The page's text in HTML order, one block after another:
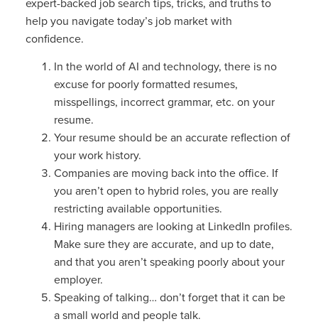
help you navigate today’s job market with
confidence.
In the world of AI and technology, there is no
excuse for poorly formatted resumes,
misspellings, incorrect grammar, etc. on your
resume.
Your resume should be an accurate reflection of
your work history.
Companies are moving back into the office. If
you aren’t open to hybrid roles, you are really
restricting available opportunities.
Hiring managers are looking at LinkedIn profiles.
Make sure they are accurate, and up to date,
and that you aren’t speaking poorly about your
employer.
Speaking of talking… don’t forget that it can be
a small world and people talk.